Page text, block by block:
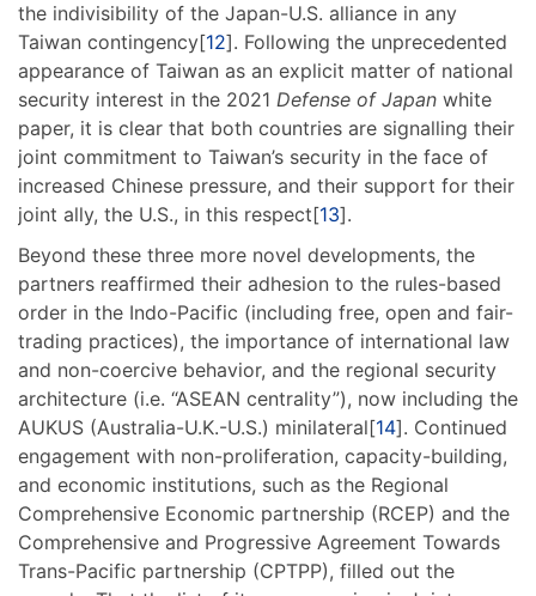
the indivisibility of the Japan-U.S. alliance in any
Taiwan contingency[12]. Following the unprecedented
appearance of Taiwan as an explicit matter of national
security interest in the 2021 Defense of Japan white
paper, it is clear that both countries are signalling their
joint commitment to Taiwan’s security in the face of
increased Chinese pressure, and their support for their
joint ally, the U.S., in this respect[13].
Beyond these three more novel developments, the
partners reaffirmed their adhesion to the rules-based
order in the Indo-Pacific (including free, open and fair-
trading practices), the importance of international law
and non-coercive behavior, and the regional security
architecture (i.e. “ASEAN centrality”), now including the
AUKUS (Australia-U.K.-U.S.) minilateral[14]. Continued
engagement with non-proliferation, capacity-building,
and economic institutions, such as the Regional
Comprehensive Economic partnership (RCEP) and the
Comprehensive and Progressive Agreement Towards
Trans-Pacific partnership (CPTPP), filled out the